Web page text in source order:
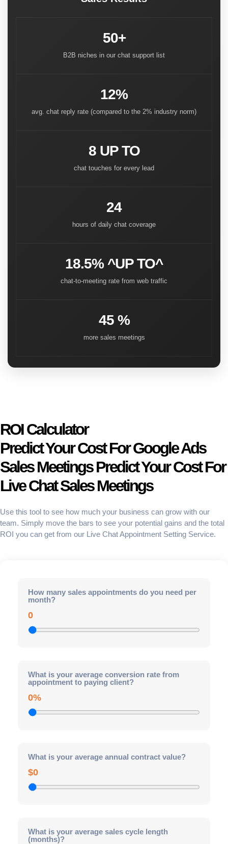
50+
B2B niches in our chat support list
12%
avg. chat reply rate (compared to the 2% industry norm)
8 UP TO
chat touches for every lead
24
hours of daily chat coverage
18.5% ^UP TO^
chat-to-meeting rate from web traffic
45 %
more sales meetings
ROI Calculator
Predict Your Cost For Google Ads
Sales Meetings Predict Your Cost For
Live Chat Sales Meetings
Use this tool to see how much your business can grow with our
team. Simply move the bars to see your potential gains and the total
ROI you can get from our Live Chat Appointment Setting Service.
How many sales appointments do you need per
month?
0
What is your average conversion rate from
appointment to paying client?
0%
What is your average annual contract value?
$0
What is your average sales cycle length
(months)?